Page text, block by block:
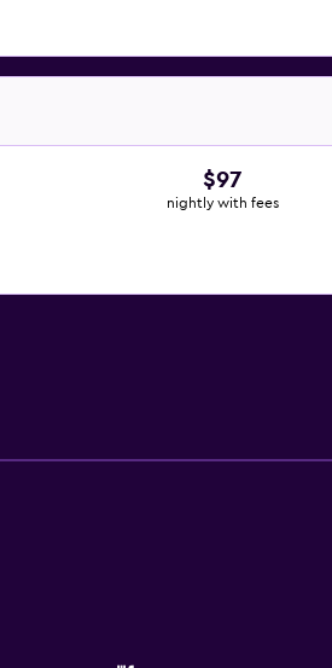
$97
nightly with fees